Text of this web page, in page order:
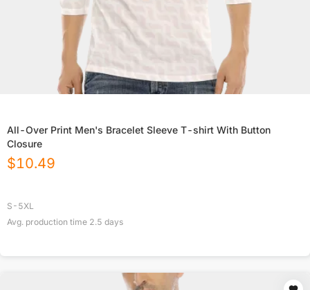
All-Over Print Men's Bracelet Sleeve T-shirt With Button
Closure
$10.49
S-5XL
Avg. production time 2.5 days